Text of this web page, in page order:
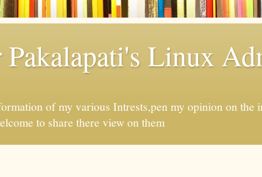
Pakalapati's Linux
of my various Intrests,pen my opinion on the
to share there view on them